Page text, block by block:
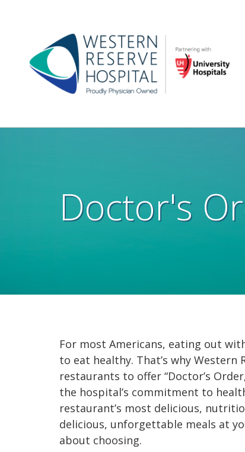
Skip to main content
Doctor's
For most Americans, eating out
to eat healthy. That’s why
restaurants to offer “Doctor’s
the hospital’s commitment to
restaurant’s most delicious,
delicious, unforgettable meals at
about choosing.